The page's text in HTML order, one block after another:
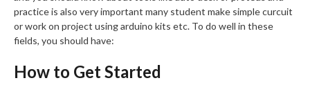
practice is also very important many student make simple curcuit
or work on project using arduino kits etc. To do well in these
fields, you should have:
How to Get Started